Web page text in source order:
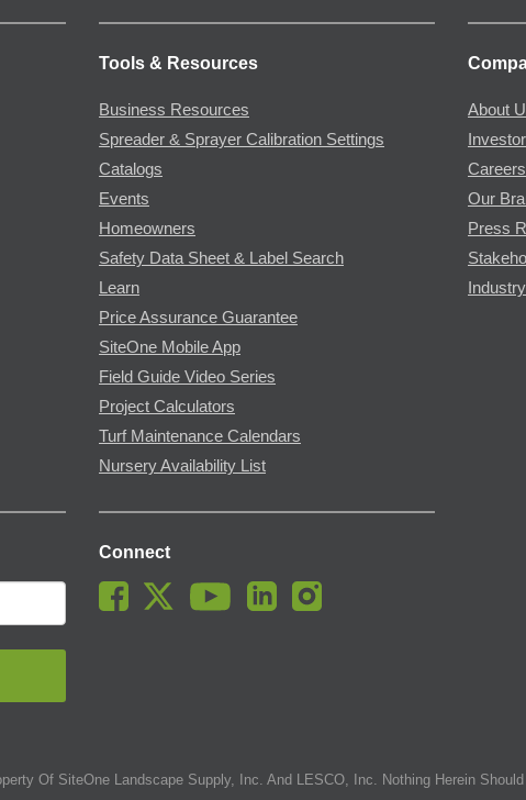
Tools & Resources
Business Resources
Spreader & Sprayer Calibration Settings
Catalogs
Events
Homeowners
Safety Data Sheet & Label Search
Learn
Price Assurance Guarantee
SiteOne Mobile App
Field Guide Video Series
Project Calculators
Turf Maintenance Calendars
Nursery Availability List
About
Careers
Our
Press
Connect
Of SiteOne Landscape Supply, Inc. And LESCO, Inc. Nothing Herein